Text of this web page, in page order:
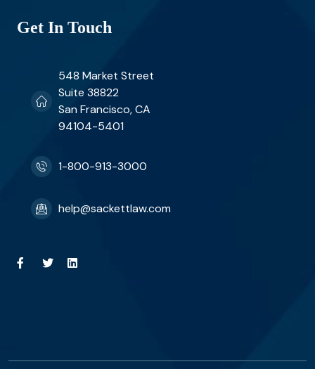
Get In Touch
548 Market Street
Suite 38822
San Francisco, CA
94104-5401
1-800-913-3000
help@sackettlaw.com